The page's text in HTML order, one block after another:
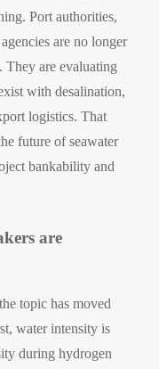
Port authorities,
are no longer
are evaluating
with desalination,
logistics. That
future of seawater
bankability and
are
topic has moved
water intensity is
during hydrogen